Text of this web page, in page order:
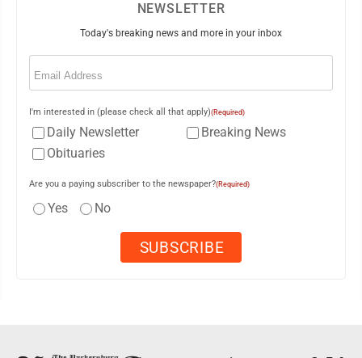
NEWSLETTER
Today's breaking news and more in your inbox
Email
I'm interested in (please check all that apply)(Required)
Daily Newsletter
Breaking News
Obituaries
Are you a paying subscriber to the newspaper?(Required)
Yes No